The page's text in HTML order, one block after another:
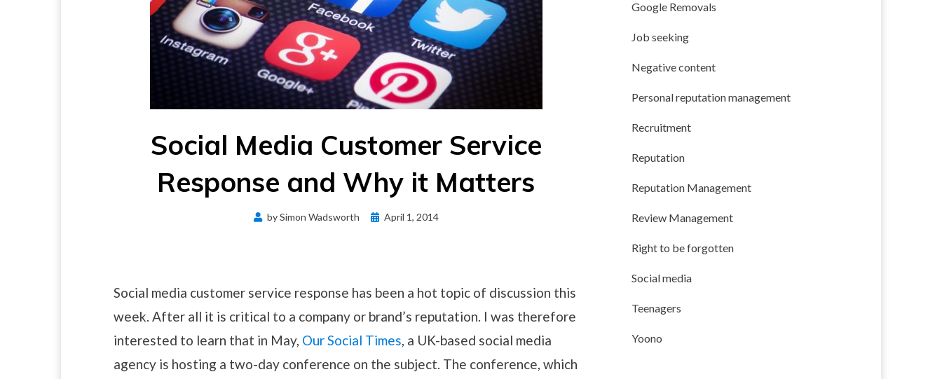
Social Media Customer Service
Response and Why it Matters
bySimon Wadsworth
Posted
April 1, 2014
Social media customer service response has been a hot topic of discussion this
week. After all it is critical to a company or brand’s reputation. I was therefore
interested to learn that in May, Our Social Times, a UK-based social media
agency is hosting a two-day conference on the subject. The conference, which
Google Removals
Job seeking
Negative content
Personal reputation management
Recruitment
Reputation
Reputation Management
Review Management
Right to be forgotten
Social media
Teenagers
Yoono